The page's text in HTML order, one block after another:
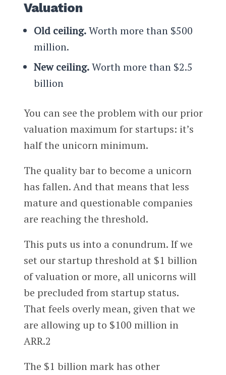
Valuation
Old ceiling.Worth more than $500
million.
New ceiling.Worth more than $2.5
billion
You can see the problem with our prior
valuation maximum for startups: it’s
half the unicorn minimum.
The quality bar to become a unicorn
has fallen. And that means that less
mature and questionable companies
are reaching the threshold.
This puts us into a conundrum. If we
set our startup threshold at $1 billion
of valuation or more, all unicorns will
be precluded from startup status.
That feels overly mean, given that we
are allowing up to $100 million in
ARR.2
The $1 billion mark has other